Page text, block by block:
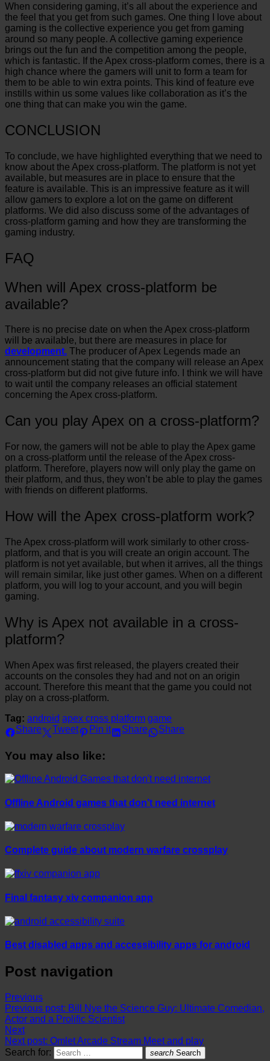
When considering gaming, it’s all about the experience and
the feel that you get from such games. One thing I love about
gaming is the collective experience you get from gaming
around so many people. A collective gaming experience
brings out the fun and the competition among the people,
which is fantastic. If the Apex cross-platform comes, there is a
high chance where the gamers will unit to form a team for
them to be able to win extra points. This kind of feature eve
instills within us some values like collaboration as it’s the
one thing that can make you win the game.
CONCLUSION
To conclude, we have highlighted everything that we need to
know about the Apex cross-platform. The platform is not yet
available, but measures are in place to ensure that the
feature is available. This is an impressive feature as it will
allow gamers to explore a lot on the game on different
platforms. We did also discuss some of the advantages of
cross-platform gaming and how they are transforming the
gaming industry.
FAQ
When will Apex cross-platform be
available?
There is no precise date on when the Apex cross-platform
will be available, but there are measures in place for
development. The producer of Apex Legends made an
announcement stating that the company will release an Apex
cross-platform but did not give future info. I think we will have
to wait until the company releases an official statement
concerning the Apex cross-platform.
Can you play Apex on a cross-platform?
For now, the gamers will not be able to play the Apex game
on a cross-platform until the release of the Apex cross-
platform. Therefore, players now will only play the game on
their platform, and thus, they won’t be able to play the games
with friends on different platforms.
How will the Apex cross-platform work?
The Apex cross-platform will work similarly to other cross-
platform, and that is you will create an origin account. The
platform is not yet available, but when it arrives, all the things
will remain similar, like just other games. When on a different
platform, you will log to your account, and you will begin
gaming.
Why is Apex not available in a cross-
platform?
When Apex was first released, the players created their
accounts on the consoles they had and not on an origin
account. Therefore this meant that the game you could not
play on a cross-platform.
Tag: android apex cross platform game
Share
Tweet Pin it Share Share
You may also like:
Offline Android games that don’t need internet
Complete guide about modern warfare crossplay
Final fantasy xiv companion app
Best disabled apps and accessibility apps for android
Post navigation
Previous
Previous post: Bill Nye the Science Guy: Ultimate Comedian,
Actor and a Prolific Scientist
Next
Next post: Omlet Arcade Stream Meet and play
Search for:
search Search